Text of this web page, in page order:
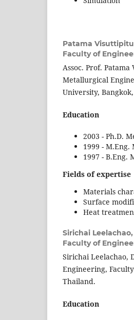
Patama
Faculty of
Assoc. Prof.
Metallurgical
University,
Education
2003 - Ph.D.
1999 -
1997 -
Fields of expertise
Materials
Surface
Heat
Sirichai Leelachao,
Faculty of
Sirichai Leelachao,
Engineering,
Thailand.
Education